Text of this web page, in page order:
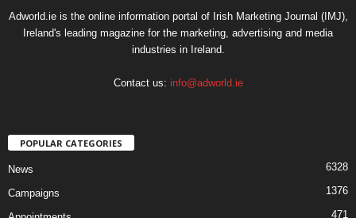
Adworld.ie is the online information portal of Irish Marketing Journal (IMJ),
Ireland's leading magazine for the marketing, advertising and media
industries in Ireland.
Contact us: info@adworld.ie
POPULAR CATEGORIES
News 6328
Campaigns 1376
471